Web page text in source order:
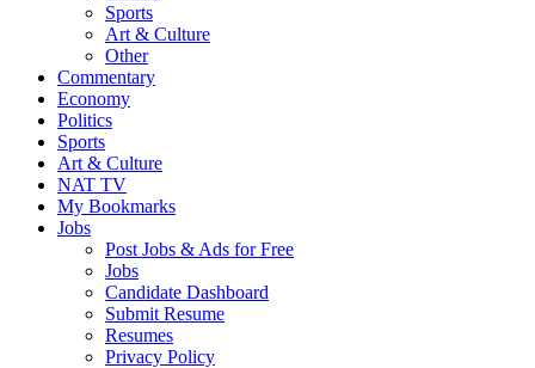
Sports
Art & Culture
Other
Commentary
Economy
Politics
Sports
Art & Culture
NAT TV
My Bookmarks
Jobs
Post Jobs & Ads for Free
Jobs
Candidate Dashboard
Submit Resume
Resumes
Privacy Policy